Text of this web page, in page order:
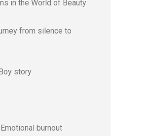
in the World of Beauty
from silence to
story
burnout